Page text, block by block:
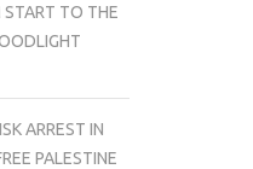
START TO THE
ARREST IN
PALESTINE